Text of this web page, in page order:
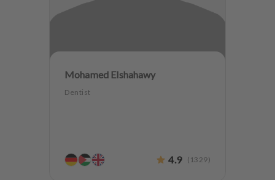
Mohamed Elshahawy
Dentist
4.9 ( 1329)